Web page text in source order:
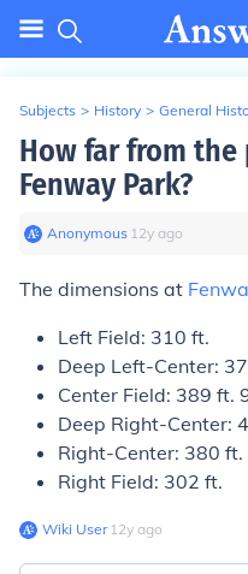
Subjects > History > General
How far from
Fenway Park?
Anonymous∙ 12y ago
The dimensions at
Left Field: 310 ft.
Deep Left-Center:
Center Field: 389 ft.
Deep Right-Center:
Right-Center: 380 ft.
Right Field: 302 ft.
Wiki User∙12y ago